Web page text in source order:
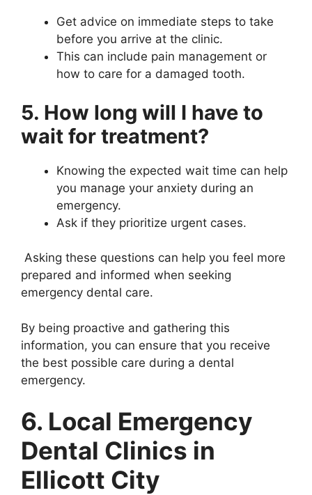
Get advice on immediate steps to take
before you arrive at the clinic.
This can include pain management or
how to care for a damaged tooth.
5. How long will I have to
wait for treatment?
Knowing the expected wait time can help
you manage your anxiety during an
emergency.
Ask if they prioritize urgent cases.
Asking these questions can help you feel more
prepared and informed when seeking
emergency dental care.
By being proactive and gathering this
information, you can ensure that you receive
the best possible care during a dental
emergency.
6. Local Emergency
Dental Clinics in
Ellicott City